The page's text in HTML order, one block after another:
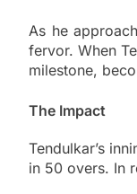
As he
fervor. When
milestone,
The Impact
Tendulkar’s
in 50 overs. In